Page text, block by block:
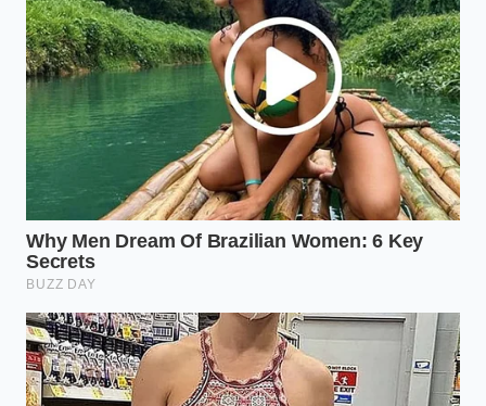
Apply a liberal coat of marine-grade zinc-oxide
paste to all connection points where steel
meets raw aluminum.
Check the torque specifications on your
mounting feet every 1,000 miles, as thermal
expansion in thick-gauge aluminum differs
significantly from your vehicle’s steel or
composite frame.
Consider sourcing local, independent
standard steel tubing rather than waiting on
national backorders for extruded aluminum.